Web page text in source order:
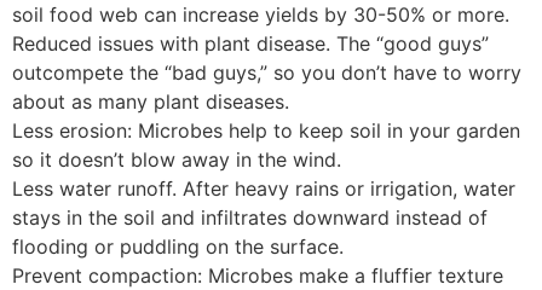
soil food web can increase yields by 30-50% or more.
Reduced issues with plant disease. The “good guys”
outcompete the “bad guys,” so you don’t have to worry
about as many plant diseases.
Less erosion: Microbes help to keep soil in your garden
so it doesn’t blow away in the wind.
Less water runoff. After heavy rains or irrigation, water
stays in the soil and infiltrates downward instead of
flooding or puddling on the surface.
Prevent compaction: Microbes make a fluffier texture